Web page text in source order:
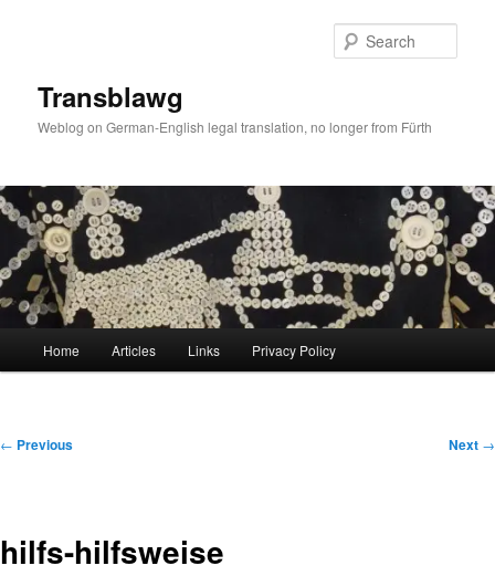
Transblawg
Weblog on German-English legal translation, no longer from Fürth
Home Articles Links Privacy Policy
Post
← Previous Next →
hilfs-hilfsweise